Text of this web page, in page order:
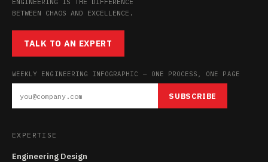
BETWEEN CHAOS AND EXCELLENCE.
TALK TO AN EXPERT
WEEKLY ENGINEERING INFOGRAPHIC — ONE PROCESS, ONE PAGE
SUBSCRIBE
EXPERTISE
Engineering Design